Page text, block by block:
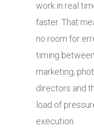
work in real
faster. That
no room for
timing
marketing,
directors and
load of
execution.